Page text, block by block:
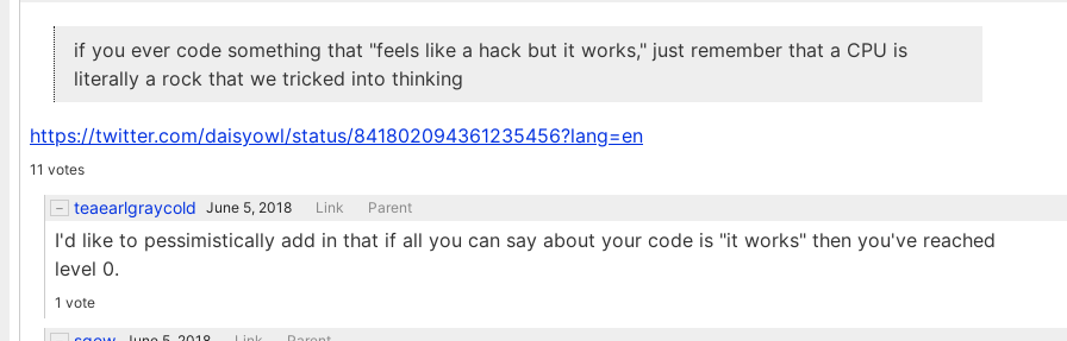
if you ever code something that "feels like a hack but it works," just remember that a CPU is
literally a rock that we tricked into thinking
https://twitter.com/daisyowl/status/841802094361235456?lang=en
11 votes
teaearlgraycold June 5, 2018 Link Parent
I'd like to pessimistically add in that if all you can say about your code is "it works" then you've reached
level 0.
1 vote